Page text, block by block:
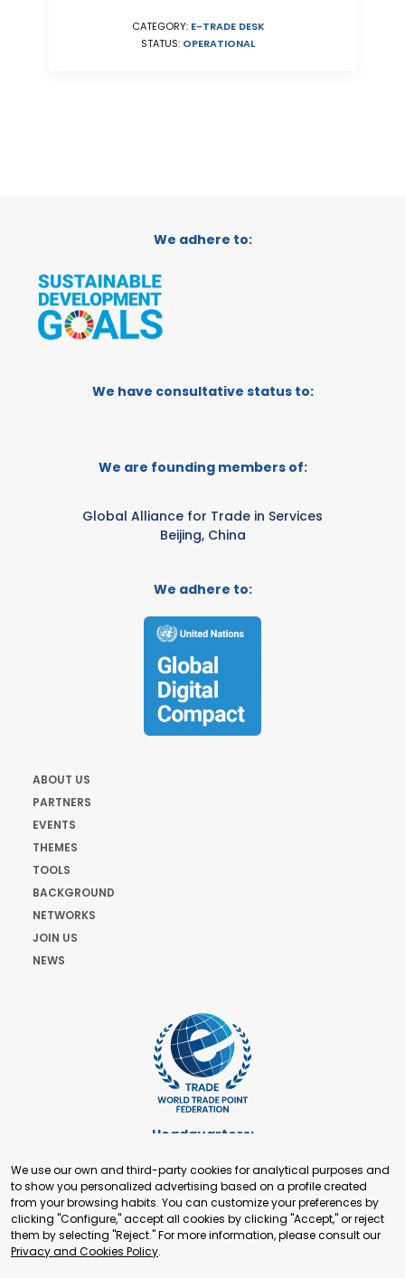
CATEGORY: E-TRADE DESK
STATUS: OPERATIONAL
We adhere to:
We have consultative status to:
We are founding members of:
Global Alliance for Trade in Services
Beijing, China
We adhere to:
ABOUT US
PARTNERS
EVENTS
THEMES
TOOLS
BACKGROUND
NETWORKS
JOIN US
NEWS
Headquarters:
+41 22 321 93 88
secretariat@tradepoint.org
Secretariat Office:
Building 16-17, Area 3, Fangxingyuan. Fengtai District 100078
Beijing, P.R. China
We use our own and third-party cookies for analytical purposes and
to show you personalized advertising based on a profile created
from your browsing habits. You can customize your preferences by
clicking "Configure," accept all cookies by clicking "Accept," or reject
them by selecting "Reject." For more information, please consult our
Privacy and Cookies Policy.